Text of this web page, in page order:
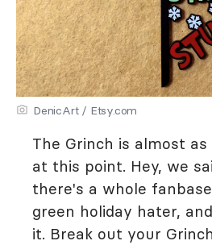
DenicArt / Etsy.com
The Grinch is almost as
at this point. Hey, we
there's a whole
green holiday hater,
it. Break out your